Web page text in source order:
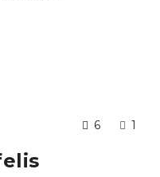
6 1